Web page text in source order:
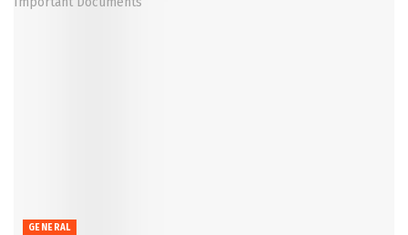
GENERAL